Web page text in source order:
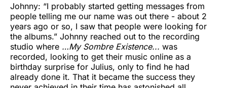
Johnny: “I probably started getting messages from
people telling me our name was out there - about 2
years ago or so, I saw that people were looking for
the albums.” Johnny reached out to the recording
studio where …My Sombre Existence... was
recorded, looking to get their music online as a
birthday surprise for Julius, only to find he had
already done it. That it became the success they